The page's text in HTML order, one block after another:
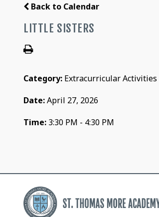
Back to Calendar
LITTLE SISTERS
Category: Extracurricular Activities
Date:April 27, 2026
Time: 3:30 PM - 4:30 PM